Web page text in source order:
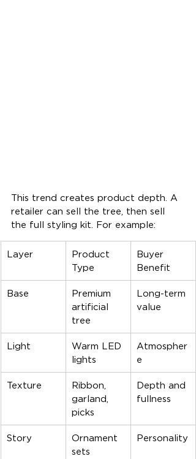
This trend creates product depth. A
retailer can sell the tree, then sell
the full styling kit. For example:
Layer
Product
Type
Buyer
Benefit
Base
Premium
artificial
tree
Long-term
value
Light
Warm LED
lights
Atmospher
e
Texture
Ribbon,
garland,
picks
Depth and
fullness
Story
Ornament
sets
Personality